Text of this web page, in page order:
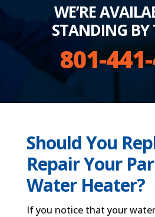
WE’RE
STANDING BY
801-
Should You
Repair Your
Water Heater?
If you notice that your